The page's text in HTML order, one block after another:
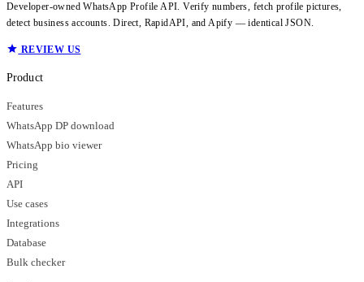
Developer-owned WhatsApp Profile API. Verify numbers, fetch profile pictures,
detect business accounts. Direct, RapidAPI, and Apify — identical JSON.
REVIEW US
Product
Features
WhatsApp DP download
WhatsApp bio viewer
Pricing
API
Use cases
Integrations
Database
Bulk checker